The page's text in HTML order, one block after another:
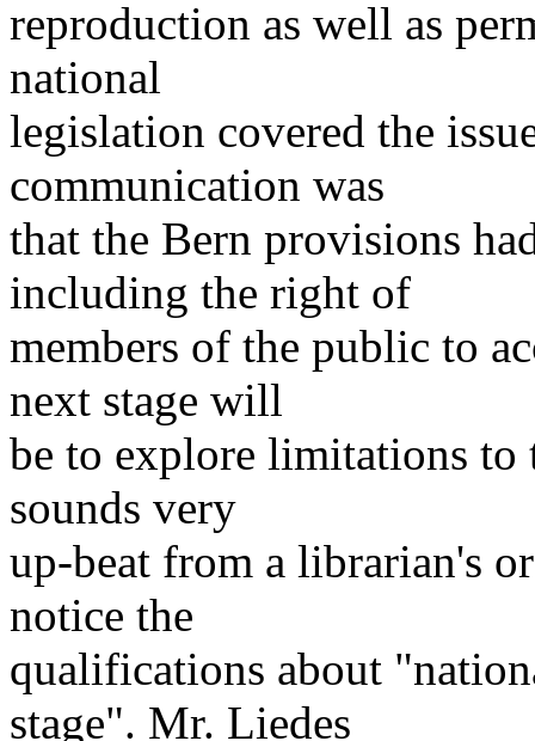
reproduction as well as
national
legislation covered the
communication was
that the Bern provisions
including the right of
members of the public to
next stage will
be to explore limitations
sounds very
up-beat from a librarian's
notice the
qualifications about
stage". Mr. Liedes